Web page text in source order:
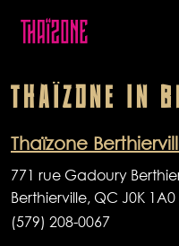
THAÏZONE IN
Thaïzone
771 rue Gadoury
Berthierville, QC J0K 1A0
(579) 208-0067